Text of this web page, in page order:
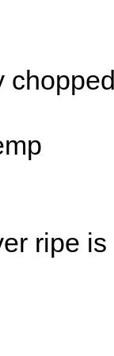
ripe is